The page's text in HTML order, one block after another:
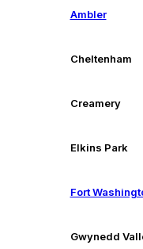
Ambler
Cheltenham
Creamery
Elkins Park
Fort
Gwynedd